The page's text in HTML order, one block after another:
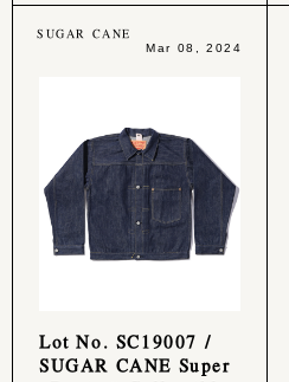
SUGAR CANE
Mar 08, 2024
Lot No. SC19007 /
SUGAR CANE Super